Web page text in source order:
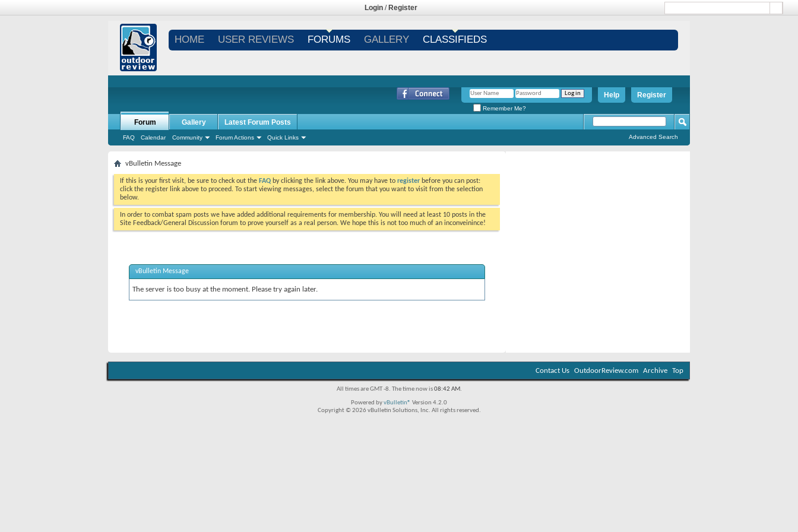
Login / Register
HOME USER REVIEWS FORUMS GALLERY CLASSIFIEDS
Register
Help
Remember Me?
Forum
FAQ Calendar Community Forum Actions Quick Links
Gallery Latest Forum Posts
Advanced Search
vBulletin Message
If this is your first visit, be sure to check out the FAQ by clicking the link above. You may have to register before you can post:
click the register link above to proceed. To start viewing messages, select the forum that you want to visit from the selection
below.
In order to combat spam posts we have added additional requirements for membership. You will need at least 10 posts in the
Site Feedback/General Discussion forum to prove yourself as a real person. We hope this is not too much of an inconveinince!
vBulletin Message
The server is too busy at the moment. Please try again later.
Contact Us OutdoorReview.com Archive Top
All times are GMT -8. The time now is08:42 AM.
Powered byvBulletin® Version 4.2.0
Copyright © 2026 vBulletin Solutions, Inc. All rights reserved.